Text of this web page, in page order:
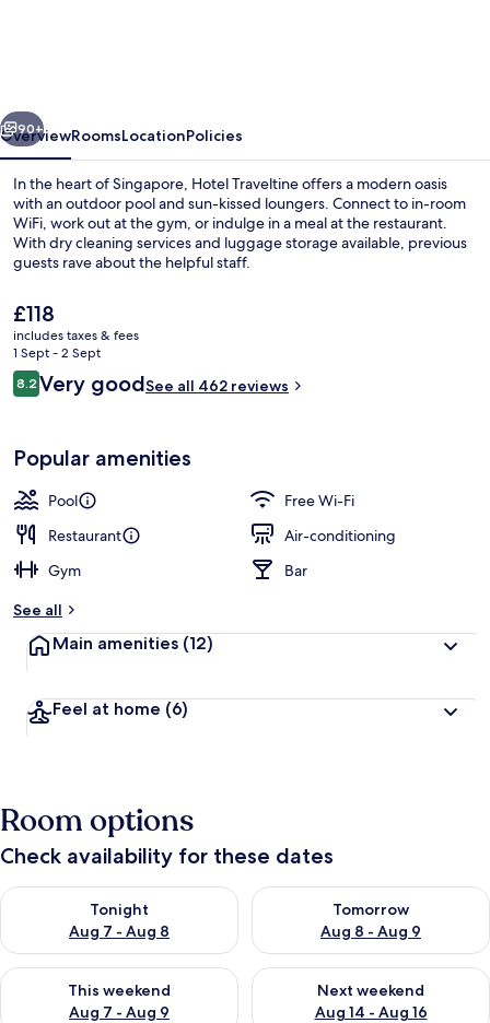
Collection
by
Wyndham
Next
90+
OverviewRoomsLocationPolicies
In the heart of Singapore, Hotel Traveltine offers a modern oasis
with an outdoor pool and sun-kissed loungers. Connect to in-room
WiFi, work out at the gym, or indulge in a meal at the restaurant.
With dry cleaning services and luggage storage available, previous
guests rave about the helpful staff.
The
current
price
is
£118
£118
includes taxes & fees
1 Sept - 2 Sept
Reviews
8.28.2 out of 10
Very goodSee all 462 reviews
Popular amenities
Pool
Free Wi-Fi
Restaurant
Air-conditioning
Gym
Bar
See all
Main amenities (12)
Feel at home (6)
Room options
Check availability for these dates
Tonight
Aug 7 - Aug 8
Check availability for tonight Aug 7 - Aug 8
Tomorrow
Aug 8 - Aug 9
Check availability for
This weekend
Aug 7 - Aug 9
Check availability for this weekend Aug 7 - Aug 9
Next weekend
Aug 14 - Aug 16
Check availability for next